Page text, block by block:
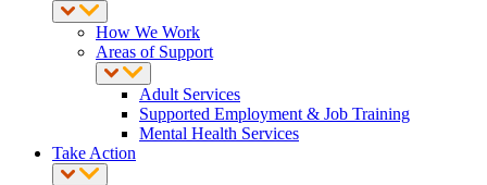
How We Work
Areas of Support
Adult Services
Supported Employment & Job Training
Mental Health Services
Take Action